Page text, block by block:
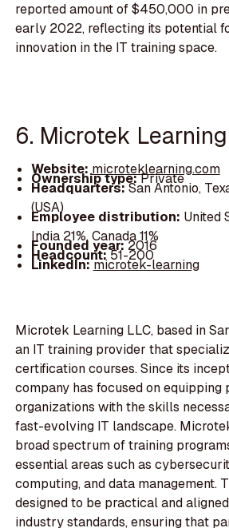
reported amount of $450,000 in
early 2022, reflecting its potential
innovation in the IT training space.
6. Microtek
Website: microteklearning.com
Ownership type:Private
Headquarters:San Antonio,
(USA)
Employee distribution: United
India 21%, Canada 11%
Founded year:2016
Headcount:51-200
LinkedIn:microtek-learning
Microtek Learning LLC, based in
an IT training provider that
certification courses. Since its
company has focused on equipping
organizations with the skills
fast-evolving IT landscape.
broad spectrum of training
essential areas such as
computing, and data management.
designed to be practical and
industry standards, ensuring that